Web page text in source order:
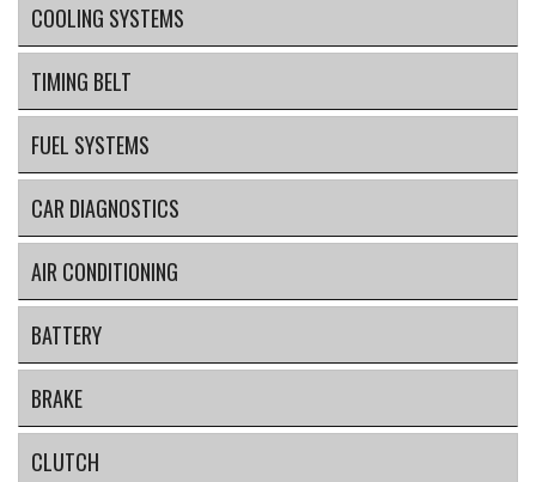
COOLING SYSTEMS
TIMING BELT
FUEL SYSTEMS
CAR DIAGNOSTICS
AIR CONDITIONING
BATTERY
BRAKE
CLUTCH